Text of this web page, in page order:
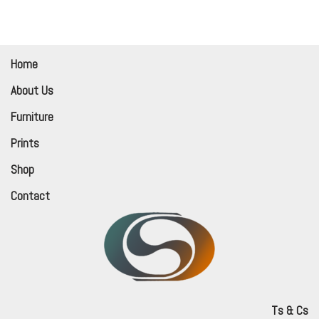
Home
About Us
Furniture
Prints
Shop
Contact
Ts & Cs